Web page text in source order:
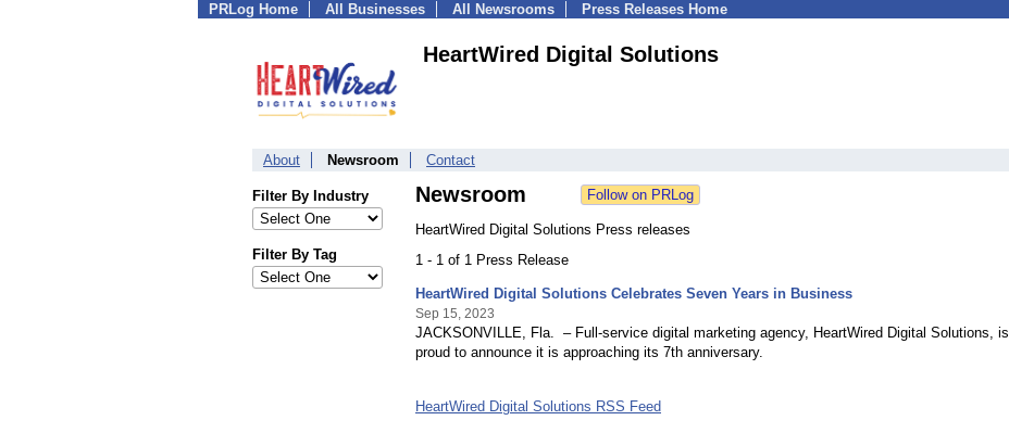
PRLog Home All Businesses All Newsrooms Press Releases Home
HeartWired Digital Solutions
About Newsroom Contact
Filter By Industry
Filter By Tag
Newsroom
HeartWired Digital Solutions Press releases
1 - 1 of 1 Press Release
HeartWired Digital Solutions Celebrates Seven Years in Business
Sep 15, 2023
JACKSONVILLE, Fla. – Full-service digital marketing agency, HeartWired Digital Solutions, is
proud to announce it is approaching its 7th anniversary.
HeartWired Digital Solutions RSS Feed